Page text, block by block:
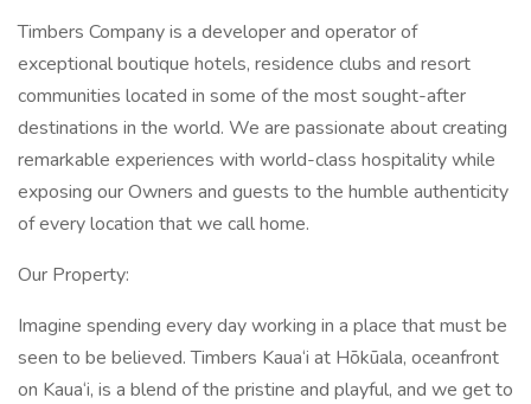
Timbers Company is a developer and operator of
exceptional boutique hotels, residence clubs and resort
communities located in some of the most sought-after
destinations in the world. We are passionate about creating
remarkable experiences with world-class hospitality while
exposing our Owners and guests to the humble authenticity
of every location that we call home.
Our Property:
Imagine spending every day working in a place that must be
seen to be believed. Timbers Kaua‘i at Hōkūala, oceanfront
on Kaua‘i, is a blend of the pristine and playful, and we get to